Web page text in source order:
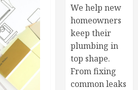
We help new
homeowners
keep their
plumbing in
top shape.
From fixing
common leaks